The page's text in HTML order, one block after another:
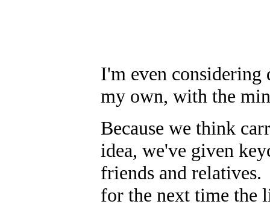
I'm even
my own, with the
Because we think
idea, we've given
friends and
for the next time the